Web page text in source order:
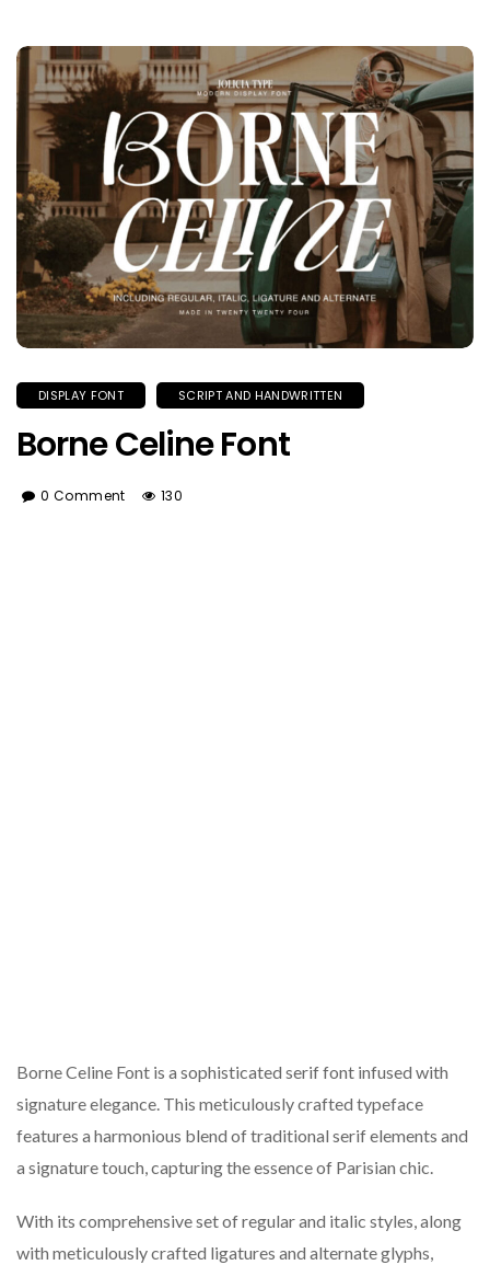
DISPLAY FONT SCRIPT AND HANDWRITTEN
Borne Celine Font
0 Comment 130
Borne Celine Font is a sophisticated serif font infused with
signature elegance. This meticulously crafted typeface
features a harmonious blend of traditional serif elements and
a signature touch, capturing the essence of Parisian chic.
With its comprehensive set of regular and italic styles, along
with meticulously crafted ligatures and alternate glyphs,